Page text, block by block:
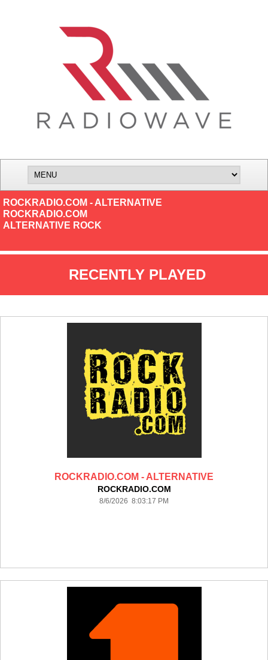
ROCKRADIO.COM - ALTERNATIVE
ROCKRADIO.COM
ALTERNATIVE ROCK
RECENTLY PLAYED
ROCKRADIO.COM - ALTERNATIVE
ROCKRADIO.COM
8/6/2026 8:03:17 PM